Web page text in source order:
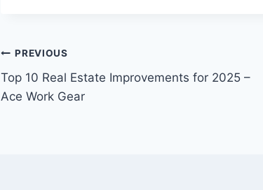
Post
navigation
PREVIOUS
Top 10 Real Estate Improvements for 2025 –
Ace Work Gear